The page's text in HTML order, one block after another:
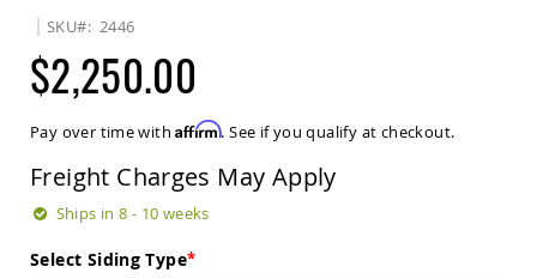
Patio
Benches
Covered
Gliders
Amish
Benches
SKU 2446
$2,250.00
Pay over time withAffirm. See if you qualify at checkout.
Freight Charges May Apply
Ships in 8 - 10 weeks
Select Siding Type